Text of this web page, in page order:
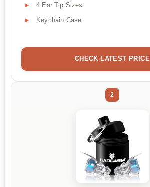
4 Ear Tip Sizes
Keychain Case
CHECK LATEST PRICE
2